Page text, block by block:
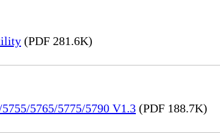
(PDF 281.6K)
5765/5775/5790 V1.3 (PDF 188.7K)